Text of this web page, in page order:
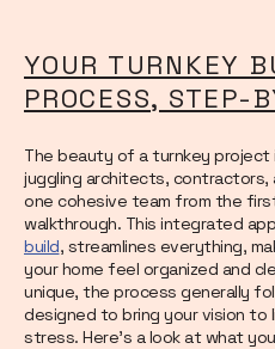
YOUR TURNKEY
PROCESS, STEP-
The beauty of a turnkey
juggling architects, contractors,
one cohesive team from the
walkthrough. This integrated
build, streamlines everything,
your home feel organized and
unique, the process generally
designed to bring your vision
stress. Here’s a look at what